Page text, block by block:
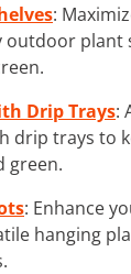
:
outdoor plant
Drip Trays:
drip trays to
green.
: Enhance
hanging